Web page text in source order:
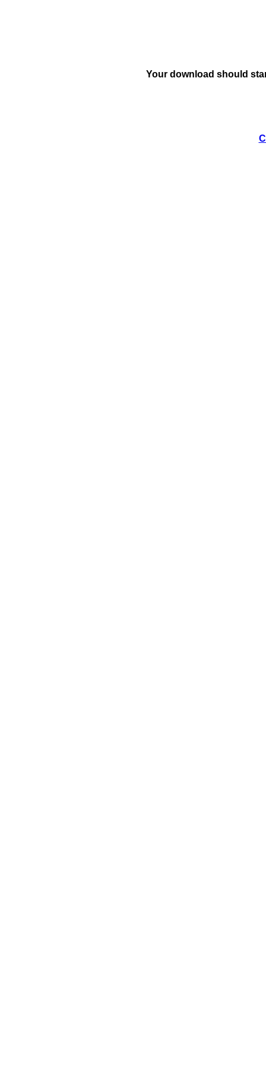
Your download should